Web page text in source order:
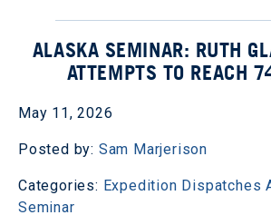
ALASKA SEMINAR: RUTH
ATTEMPTS TO REACH
May 11, 2026
Posted by: Sam Marjerison
Categories: Expedition Dispatches
Seminar